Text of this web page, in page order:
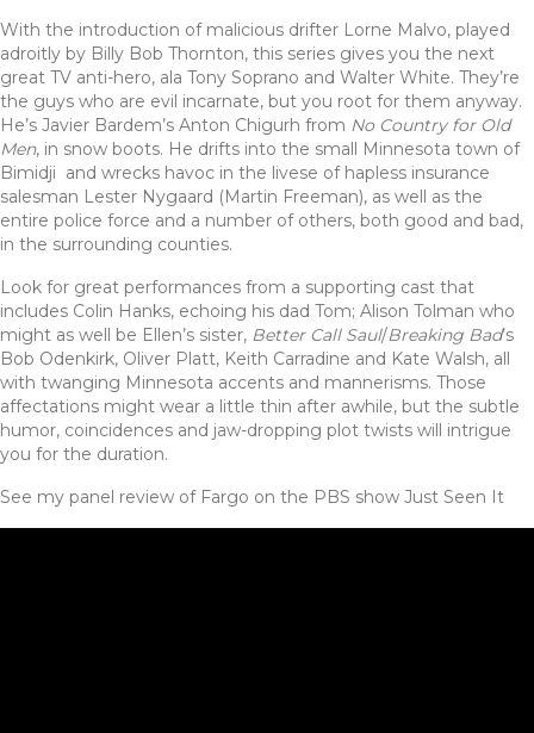
With the introduction of malicious drifter Lorne Malvo, played
adroitly by Billy Bob Thornton, this series gives you the next
great TV anti-hero, ala Tony Soprano and Walter White. They’re
the guys who are evil incarnate, but you root for them anyway.
He’s Javier Bardem’s Anton Chigurh from No Country for Old
Men, in snow boots. He drifts into the small Minnesota town of
Bimidji and wrecks havoc in the livese of hapless insurance
salesman Lester Nygaard (Martin Freeman), as well as the
entire police force and a number of others, both good and bad,
in the surrounding counties.
Look for great performances from a supporting cast that
includes Colin Hanks, echoing his dad Tom; Alison Tolman who
might as well be Ellen’s sister, Better Call Saul/Breaking Bad’s
Bob Odenkirk, Oliver Platt, Keith Carradine and Kate Walsh, all
with twanging Minnesota accents and mannerisms. Those
affectations might wear a little thin after awhile, but the subtle
humor, coincidences and jaw-dropping plot twists will intrigue
you for the duration.
See my panel review of Fargo on the PBS show Just Seen It